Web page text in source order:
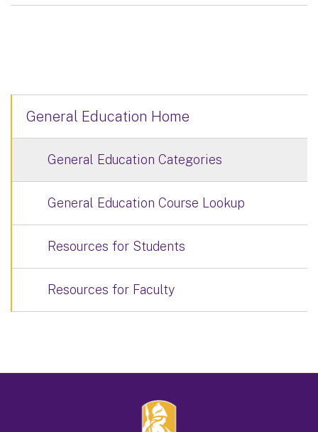
General Education Home
General Education Categories
General Education Course Lookup
Resources for Students
Resources for Faculty